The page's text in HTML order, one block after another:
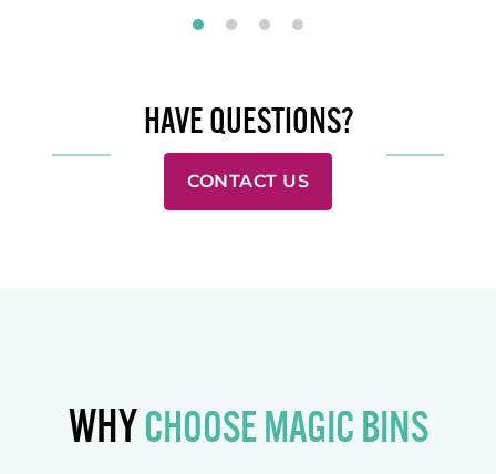
HAVE QUESTIONS?
CONTACT US
WHYCHOOSE MAGIC BINS